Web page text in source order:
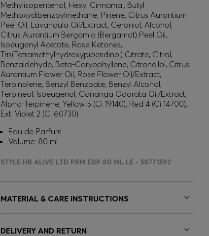
Methylisopentenol, Hexyl Cinnamal, Butyl
Methoxydibenzoylmethane, Pinene, Citrus Aurantium
Peel Oil, Lavandula Oil/Extract, Geraniol, Alcohol,
Citrus Aurantium Bergamia (Bergamot) Peel Oil,
Isoeugenyl Acetate, Rose Ketones,
Tris(Tetramethylhydroxypiperidinol) Citrate, Citral,
Benzaldehyde, Beta-Caryophyllene, Citronellol, Citrus
Aurantium Flower Oil, Rose Flower Oil/Extract,
Terpinolene, Benzyl Benzoate, Benzyl Alcohol,
Terpineol, Isoeugenol, Cananga Odorata Oil/Extract,
Alpha-Terpinene, Yellow 5 (Ci 19140), Red 4 (Ci 14700),
Ext. Violet 2 (Ci 60730).
Eau de Parfum
Volume: 80 ml
STYLE HB ALIVE LTD PRM EDP 80 ML LE - 58771592
MATERIAL & CARE INSTRUCTIONS
DELIVERY AND RETURN